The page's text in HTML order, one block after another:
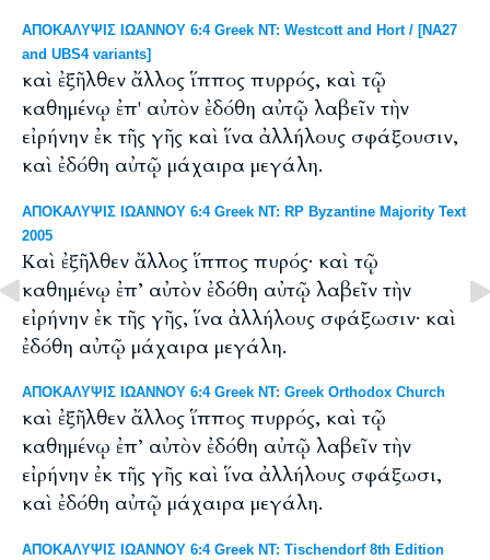
ΑΠΟΚΑΛΥΨΙΣ ΙΩΑΝΝΟΥ 6:4 Greek NT: Westcott and Hort / [NA27
and UBS4 variants]
καὶ ἐξῆλθεν ἄλλος ἵππος πυρρός, καὶ τῷ
καθημένῳ ἐπ' αὐτὸν ἐδόθη αὐτῷ λαβεῖν τὴν
εἰρήνην ἐκ τῆς γῆς καὶ ἵνα ἀλλήλους σφάξουσιν,
καὶ ἐδόθη αὐτῷ μάχαιρα μεγάλη.
ΑΠΟΚΑΛΥΨΙΣ ΙΩΑΝΝΟΥ 6:4 Greek NT: RP Byzantine Majority Text
2005
Καὶ ἐξῆλθεν ἄλλος ἵππος πυρός· καὶ τῷ
καθημένῳ ἐπ’ αὐτὸν ἐδόθη αὐτῷ λαβεῖν τὴν
εἰρήνην ἐκ τῆς γῆς, ἵνα ἀλλήλους σφάξωσιν· καὶ
ἐδόθη αὐτῷ μάχαιρα μεγάλη.
ΑΠΟΚΑΛΥΨΙΣ ΙΩΑΝΝΟΥ 6:4 Greek NT: Greek Orthodox Church
καὶ ἐξῆλθεν ἄλλος ἵππος πυρρός, καὶ τῷ
καθημένῳ ἐπ’ αὐτὸν ἐδόθη αὐτῷ λαβεῖν τὴν
εἰρήνην ἐκ τῆς γῆς καὶ ἵνα ἀλλήλους σφάξωσι,
καὶ ἐδόθη αὐτῷ μάχαιρα μεγάλη.
ΑΠΟΚΑΛΥΨΙΣ ΙΩΑΝΝΟΥ 6:4 Greek NT: Tischendorf 8th Edition